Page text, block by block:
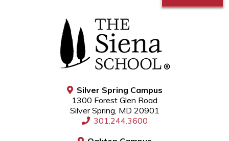
Silver Spring Campus
1300 Forest Glen Road
Silver Spring, MD 20901
301.244.3600